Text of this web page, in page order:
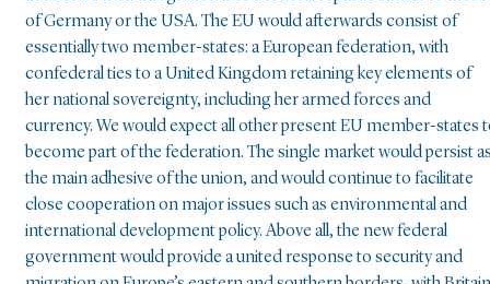
of Germany or the USA. The EU would afterwards consist of
essentially two member-states: a European federation, with
confederal ties to a United Kingdom retaining key elements of
her national sovereignty, including her armed forces and
currency. We would expect all other present EU member-states
become part of the federation. The single market would persist
the main adhesive of the union, and would continue to facilitate
close cooperation on major issues such as environmental and
international development policy. Above all, the new federal
government would provide a united response to security and